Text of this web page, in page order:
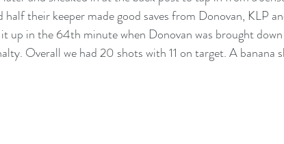
their keeper made good saves from Donovan, KLP
up in the 64th minute when Donovan was brought
Overall we had 20 shots with 11 on target. A banana